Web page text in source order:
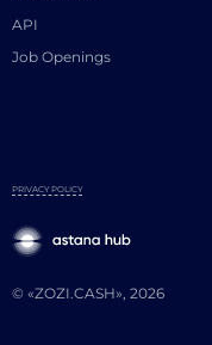
API
Job Openings
© «ZOZI.CASH», 2026
PRIVACY POLICY